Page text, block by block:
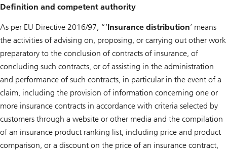
Definition and competent authority
As per EU Directive 2016/97, “’Insurance distribution’ means
the activities of advising on, proposing, or carrying out other work
preparatory to the conclusion of contracts of insurance, of
concluding such contracts, or of assisting in the administration
and performance of such contracts, in particular in the event of a
claim, including the provision of information concerning one or
more insurance contracts in accordance with criteria selected by
customers through a website or other media and the compilation
of an insurance product ranking list, including price and product
comparison, or a discount on the price of an insurance contract,